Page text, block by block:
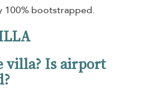
100% bootstrapped.
villa? Is airport